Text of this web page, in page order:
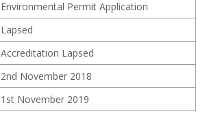
Environmental Permit Application
Lapsed
Accreditation Lapsed
2nd November 2018
1st November 2019